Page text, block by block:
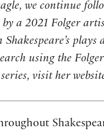
we continue
a 2021 Folger
plays
using the
visit her